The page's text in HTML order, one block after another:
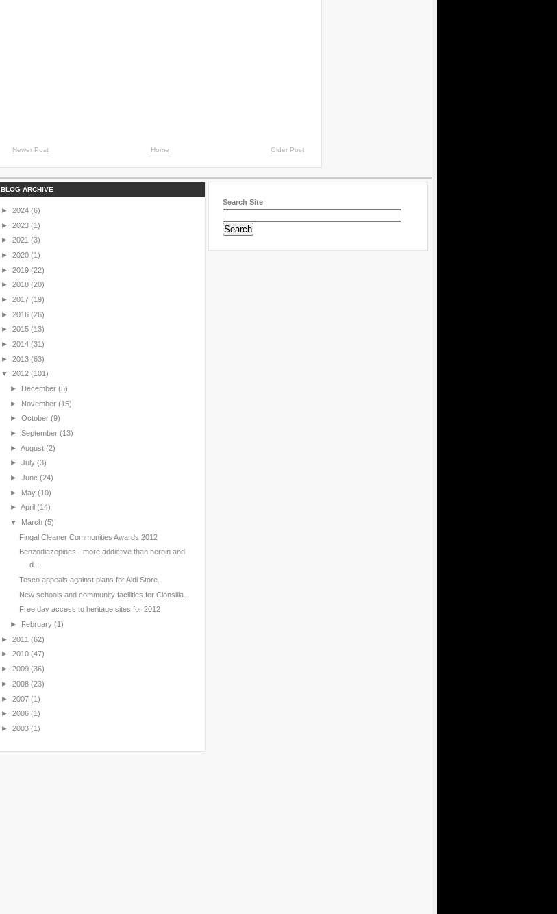
Newer Post Older Post
Home
BLOG ARCHIVE
► 2024 (6)
► 2023 (1)
► 2021 (3)
► 2020 (1)
► 2019 (22)
► 2018 (20)
► 2017 (19)
► 2016 (26)
► 2015 (13)
► 2014 (31)
► 2013 (63)
▼ 2012 (101)
► December (5)
► November (15)
► October (9)
► September (13)
► August (2)
► July (3)
► June (24)
► May (10)
► April (14)
▼ March (5)
Fingal Cleaner Communities Awards 2012
Benzodiazepines - more addictive than heroin and
d...
Tesco appeals against plans for Aldi Store.
New schools and community facilities for Clonsilla...
Free day access to heritage sites for 2012
► February (1)
► 2011 (62)
► 2010 (47)
► 2009 (36)
► 2008 (23)
► 2007 (1)
► 2006 (1)
► 2003 (1)
Search Site